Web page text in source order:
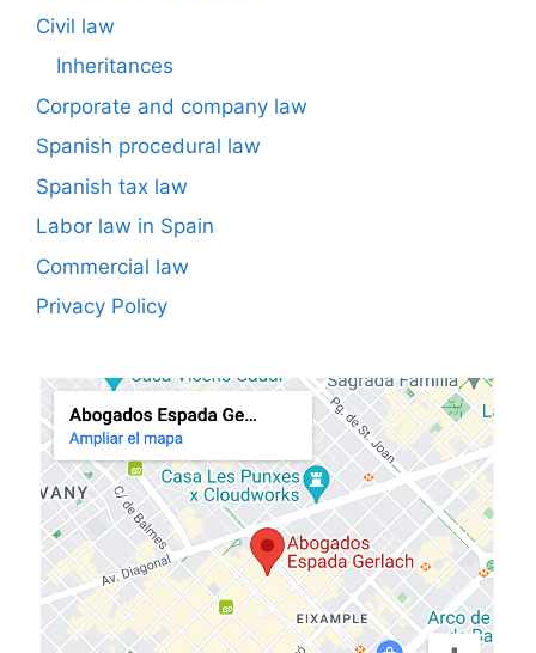
Civil law
Inheritances
Corporate and company law
Spanish procedural law
Spanish tax law
Labor law in Spain
Commercial law
Privacy Policy